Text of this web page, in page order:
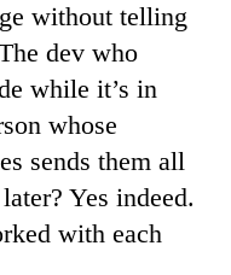
without telling
dev who
while it’s in
whose
sends them all
Yes indeed.
with each